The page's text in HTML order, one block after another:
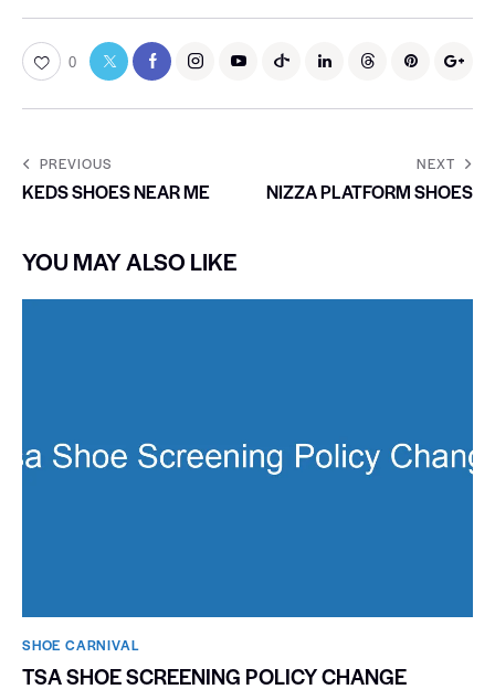
0
PREVIOUS
KEDS SHOES NEAR ME
NEXT
NIZZA PLATFORM SHOES
YOU MAY ALSO LIKE
SHOE CARNIVAL​
TSA SHOE SCREENING POLICY CHANGE